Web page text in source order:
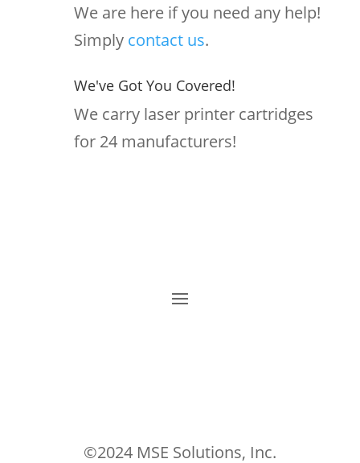
We are here if you need any help!
Simply contact us.
We've Got You Covered!
We carry laser printer cartridges
for 24 manufacturers!
©2024 MSE Solutions, Inc.